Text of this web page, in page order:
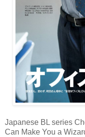
Japanese BL series
Can Make You a